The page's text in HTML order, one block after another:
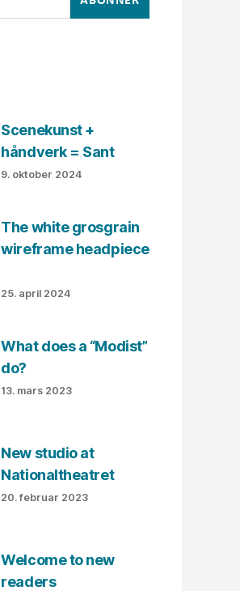
Scenekunst +
håndverk = Sant
9. oktober 2024
The white grosgrain
wireframe headpiece
25. april 2024
What does a “Modist”
do?
13. mars 2023
New studio at
Nationaltheatret
20. februar 2023
Welcome to new
readers